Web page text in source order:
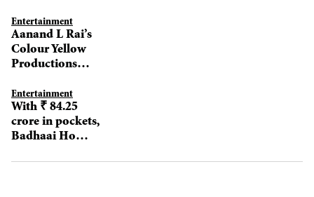
Mangal Zyada
Savdhan
Entertainment
Aanand L Rai’s
Colour Yellow
Productions
of films for 2019
Entertainment
With ₹ 84.25
crore in pockets,
Badhaai Ho